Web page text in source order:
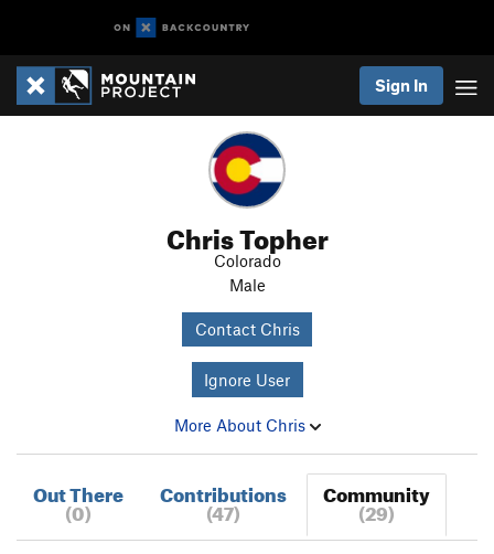
Sign In
Chris Topher
Colorado
Male
Contact Chris
Ignore User
More About Chris
Out There
(0)
Contributions
(47)
Community
(29)